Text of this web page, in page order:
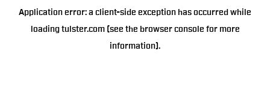
Application error: a client-side exception has occurred while
loading tulster.com(see the browser console for more
information).